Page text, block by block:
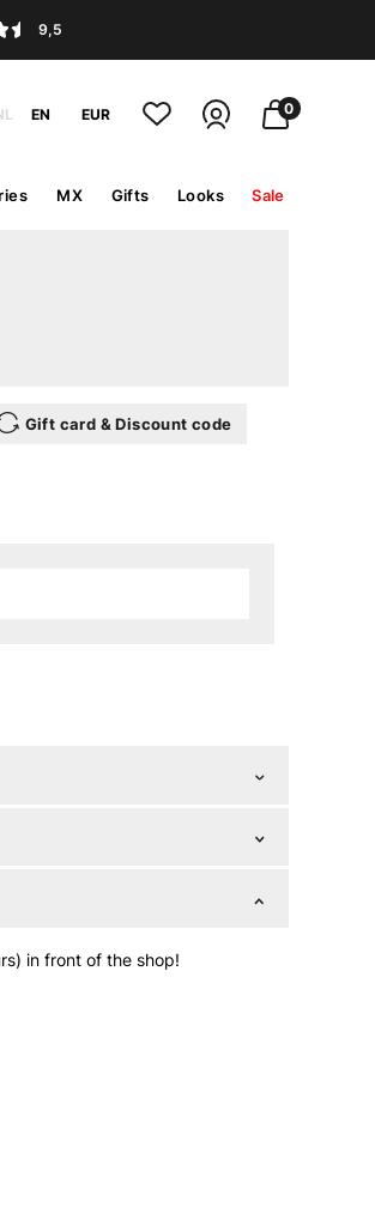
9,5
EN EUR 0
MX Gifts Looks Sale
Gift card & Discount code
in front of the shop!